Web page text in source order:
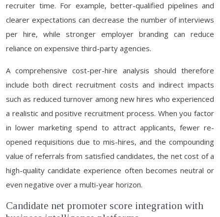
recruiter time. For example, better-qualified pipelines and
clearer expectations can decrease the number of interviews
per hire, while stronger employer branding can reduce
reliance on expensive third-party agencies.
A comprehensive cost-per-hire analysis should therefore
include both direct recruitment costs and indirect impacts
such as reduced turnover among new hires who experienced
a realistic and positive recruitment process. When you factor
in lower marketing spend to attract applicants, fewer re-
opened requisitions due to mis-hires, and the compounding
value of referrals from satisfied candidates, the net cost of a
high-quality candidate experience often becomes neutral or
even negative over a multi-year horizon.
Candidate net promoter score integration with